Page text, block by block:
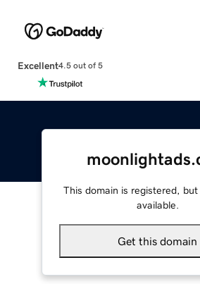
Excellent4.5 out of 5
This domain is registered, but
available.
Get this domain